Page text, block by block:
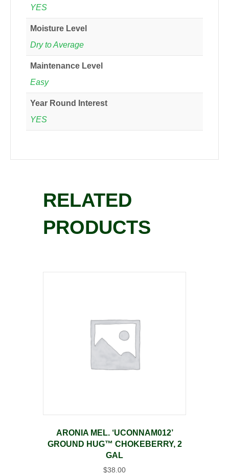
YES
Moisture Level
Dry to Average
Maintenance Level
Easy
Year Round Interest
YES
RELATED
PRODUCTS
ARONIA MEL. ‘UCONNAM012’
GROUND HUG™ CHOKEBERRY, 2
GAL
$38.00